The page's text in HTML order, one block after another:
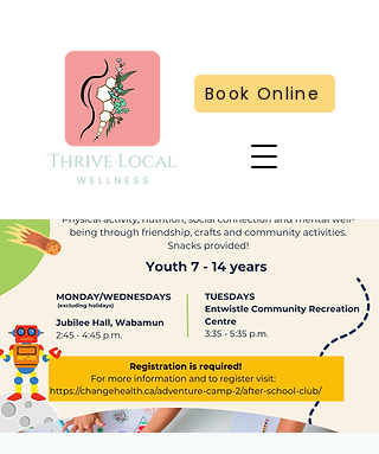
Book Online